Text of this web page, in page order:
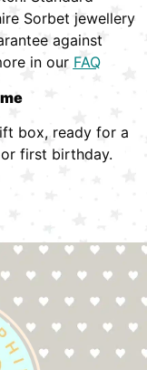
Sorbet jewellery
against
in our FAQ
box, ready for a
first birthday.